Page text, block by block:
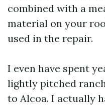
combined with a
material on your
used in the repair.
I even have spent
lightly pitched
to Alcoa. I actually